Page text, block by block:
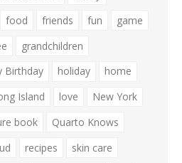
food friends fun
game
grandchildren
Birthday holiday
home
Island love
New York
book
Quarto Knows
recipes
skin care